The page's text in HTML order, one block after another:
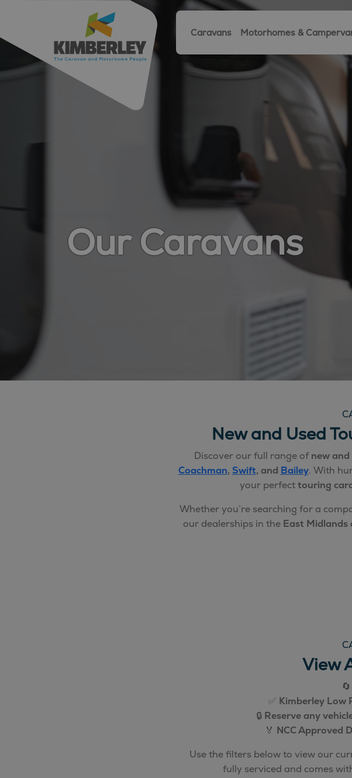
Caravans Motorhomes &
Our Caravans
New and Used
Discover our full range ofnew
Coachman, Swift, and Bailey. With
your perfecttouring
Whether you’re searching for a
our dealerships in the East Midlands
View
🔄
✅ Kimberley Low
🔒 Reserve any
🏅 NCC Approved
Use the filters below to view our
fully serviced and comes